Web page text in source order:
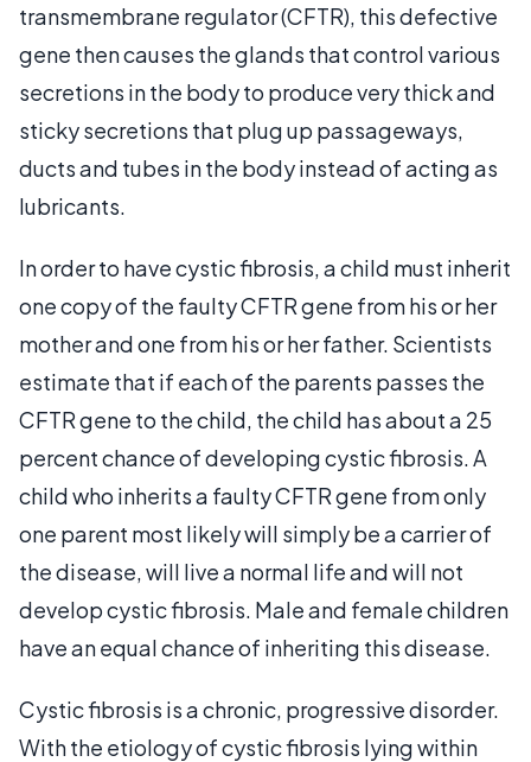
transmembrane regulator (CFTR), this defective
gene then causes the glands that control various
secretions in the body to produce very thick and
sticky secretions that plug up passageways,
ducts and tubes in the body instead of acting as
lubricants.
In order to have cystic fibrosis, a child must inherit
one copy of the faulty CFTR gene from his or her
mother and one from his or her father. Scientists
estimate that if each of the parents passes the
CFTR gene to the child, the child has about a 25
percent chance of developing cystic fibrosis. A
child who inherits a faulty CFTR gene from only
one parent most likely will simply be a carrier of
the disease, will live a normal life and will not
develop cystic fibrosis. Male and female children
have an equal chance of inheriting this disease.
Cystic fibrosis is a chronic, progressive disorder.
With the etiology of cystic fibrosis lying within